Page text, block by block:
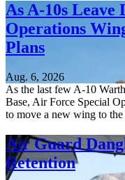
As A-10s Leave
Operations
Plans
Aug. 6, 2026
As the last few A-10
Base, Air Force Special
to move a new wing to the
Air Guard
Retention